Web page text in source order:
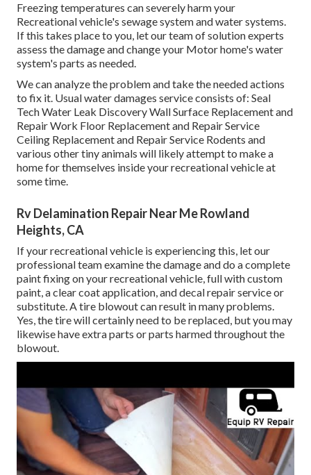
Freezing temperatures can severely harm your
Recreational vehicle's sewage system and water systems.
If this takes place to you, let our team of solution experts
assess the damage and change your Motor home's water
system's parts as needed.
We can analyze the problem and take the needed actions
to fix it. Usual water damages service consists of: Seal
Tech Water Leak Discovery Wall Surface Replacement and
Repair Work Floor Replacement and Repair Service
Ceiling Replacement and Repair Service Rodents and
various other tiny animals will likely attempt to make a
home for themselves inside your recreational vehicle at
some time.
Rv Delamination Repair Near Me Rowland
Heights, CA
If your recreational vehicle is experiencing this, let our
professional team examine the damage and do a complete
paint fixing on your recreational vehicle, full with custom
paint, a clear coat application, and decal repair service or
substitute. A tire blowout can result in many problems.
Yes, the tire will certainly need to be replaced, but you may
likewise have extra parts or parts harmed throughout the
blowout.